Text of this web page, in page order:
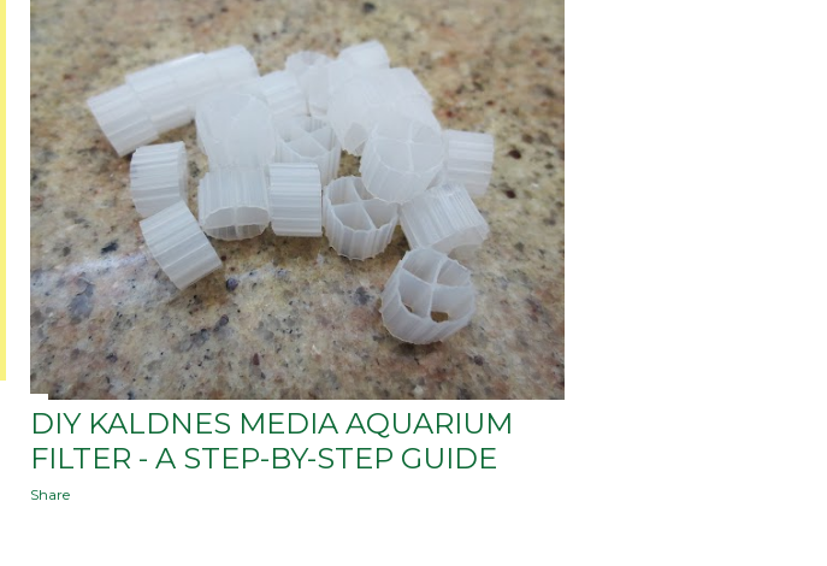
DIY KALDNES MEDIA AQUARIUM
FILTER - A STEP-BY-STEP GUIDE
Share